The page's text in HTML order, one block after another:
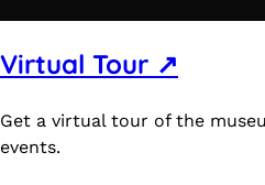
Virtual Tour ↗
Get a virtual tour of the
events.